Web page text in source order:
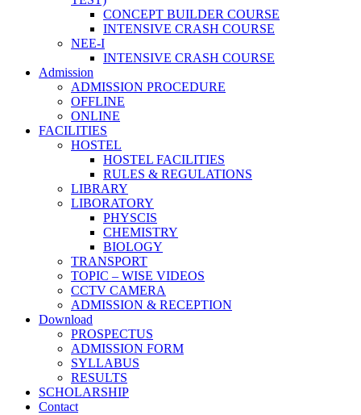
CONCEPT BUILDER COURSE
INTENSIVE CRASH COURSE
NEE-I
INTENSIVE CRASH COURSE
Admission
ADMISSION PROCEDURE
OFFLINE
ONLINE
FACILITIES
HOSTEL
HOSTEL FACILITIES
RULES & REGULATIONS
LIBRARY
LIBORATORY
PHYSCIS
CHEMISTRY
BIOLOGY
TRANSPORT
TOPIC – WISE VIDEOS
CCTV CAMERA
ADMISSION & RECEPTION
Download
PROSPECTUS
ADMISSION FORM
SYLLABUS
RESULTS
SCHOLARSHIP
Contact